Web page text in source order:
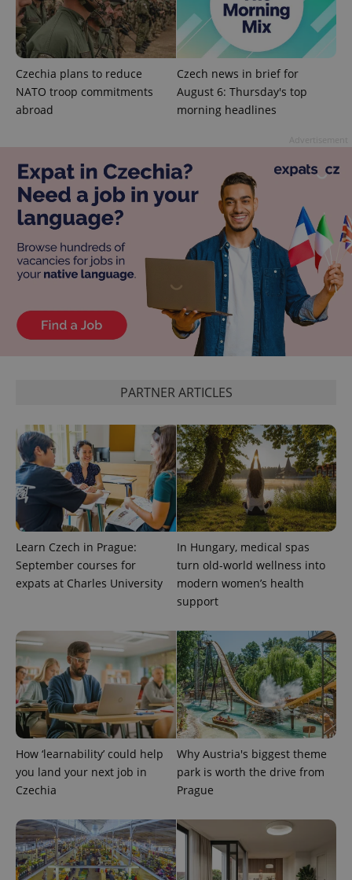
Czechia plans to reduce
NATO troop commitments
abroad
Czech news in brief for
August 6: Thursday's top
morning headlines
PARTNER ARTICLES
Learn Czech in Prague:
September courses for
expats at Charles University
In Hungary, medical spas
turn old-world wellness into
modern women’s health
support
How ‘learnability’ could help
you land your next job in
Czechia
Why Austria's biggest theme
park is worth the drive from
Prague
add_logo_profile_modal_displayed .expats.cz
^qs_[0-9]+$ .expats.cz 1
.expats.cz
CookieScriptConsent
CookieScript
.expats.cz
expss .www.expats.cz 12